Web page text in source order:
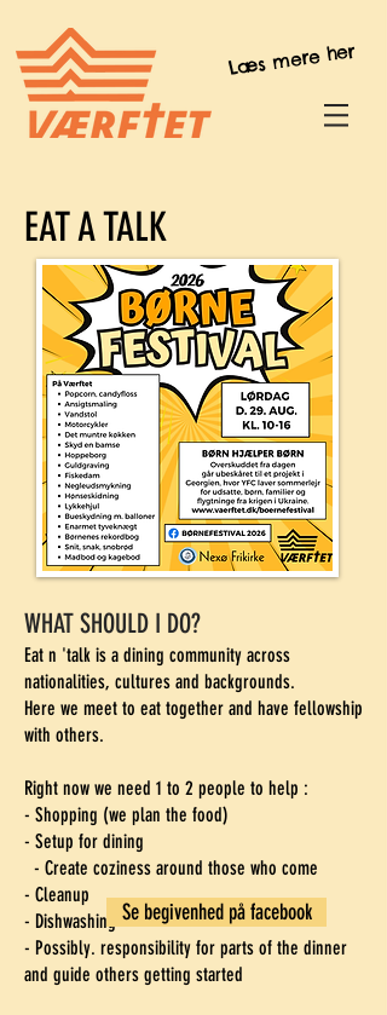
Læs mere her
EAT A TALK
WHAT SHOULD I DO?
Eat n 'talk is a dining community across
nationalities, cultures and backgrounds.
Here we meet to eat together and have fellowship
with others.
Right now we need 1 to 2 people to help :
- Shopping (we plan the food)
- Setup for dining
- Create coziness around those who come
- Cleanup
- Dishwashing
- Possibly. responsibility for parts of the dinner
and guide others getting started
Se begivenhed på facebook